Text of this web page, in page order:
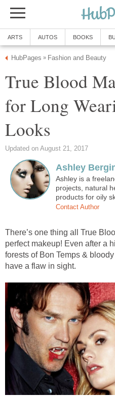
ARTS AUTOS BOOKS
HubPages » Fashion and Beauty
True Blood
for Long
Looks
Updated on August 21, 2017
Ashley
Ashley is a
projects, natural
products for oily
Contact Author
There’s one thing all True
perfect makeup! Even after a
forests of Bon Temps &
have a flaw in sight.